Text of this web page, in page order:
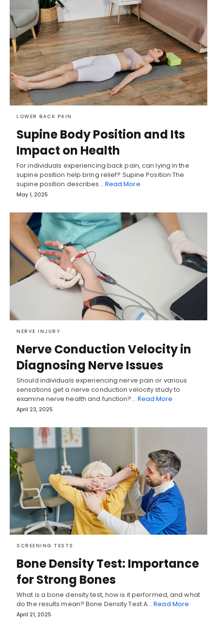
LOWER BACK PAIN
Supine Body Position and Its
Impact on Health
For individuals experiencing back pain, can lying in the
supine position help bring relief? Supine Position The
supine position describes… Read More
May 1, 2025
NERVE INJURY
Nerve Conduction Velocity in
Diagnosing Nerve Issues
Should individuals experiencing nerve pain or various
sensations get a nerve conduction velocity study to
examine nerve health and function?… Read More
April 23, 2025
SCREENING TESTS
Bone Density Test: Importance
for Strong Bones
What is a bone density test, how is it performed, and what
do the results mean? Bone Density Test A…Read More
April 21, 2025